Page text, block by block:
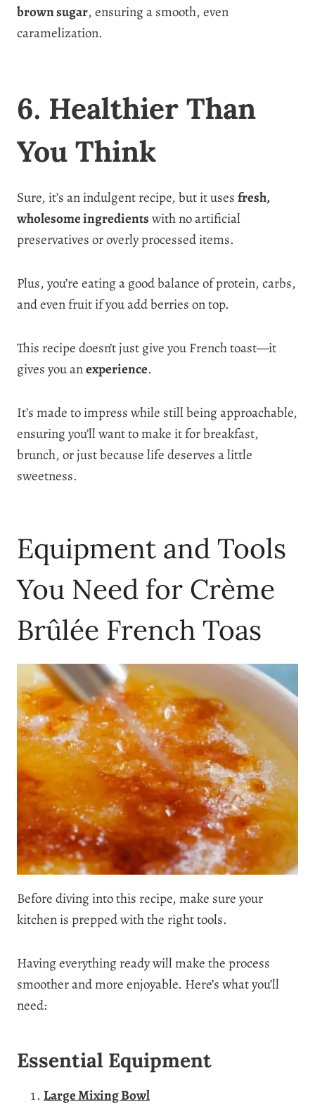
brown sugar, ensuring a smooth, even
caramelization.
6. Healthier Than
You Think
Sure, it’s an indulgent recipe, but it usesfresh,
wholesome ingredientswith no artificial
preservatives or overly processed items.
Plus, you’re eating a good balance of protein, carbs,
and even fruit if you add berries on top.
This recipe doesn’t just give you French toast—it
gives you anexperience.
It’s made to impress while still being approachable,
ensuring you’ll want to make it for breakfast,
brunch, or just because life deserves a little
sweetness.
Equipment and Tools
You Need for Crème
Brûlée French Toas
Before diving into this recipe, make sure your
kitchen is prepped with the right tools.
Having everything ready will make the process
smoother and more enjoyable. Here’s what you’ll
need:
Essential Equipment
Large Mixing Bowl